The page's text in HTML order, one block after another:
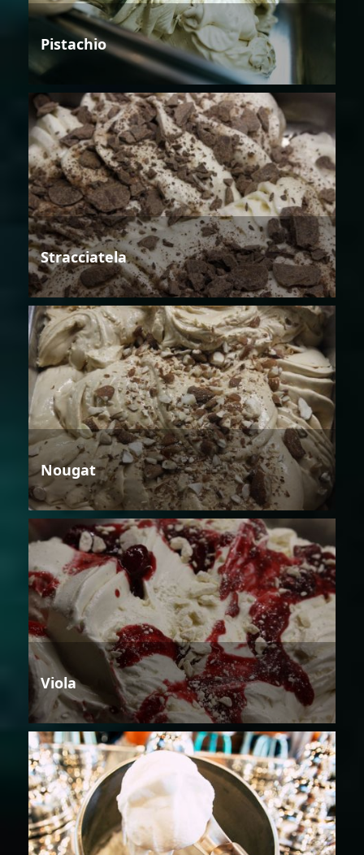
Pistachio
Stracciatela
Nougat
Viola